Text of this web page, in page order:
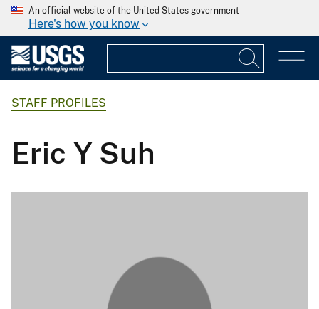
An official website of the United States government
Here's how you know
STAFF PROFILES
Eric Y Suh